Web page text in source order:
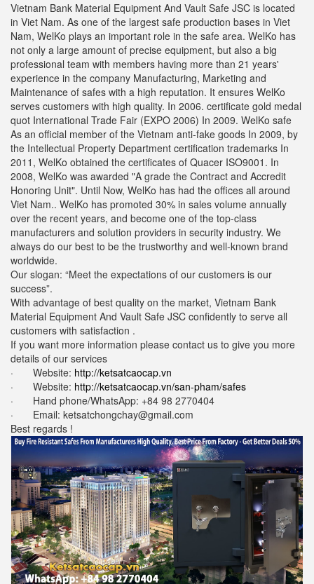
Vietnam Bank Material Equipment And Vault Safe JSC is located
in Viet Nam. As one of the largest safe production bases in Viet
Nam, WelKo plays an important role in the safe area. WelKo has
not only a large amount of precise equipment, but also a big
professional team with members having more than 21 years'
experience in the company Manufacturing, Marketing and
Maintenance of safes with a high reputation. It ensures WelKo
serves customers with high quality. In 2006. certificate gold medal
quot International Trade Fair (EXPO 2006) In 2009. WelKo safe
As an official member of the Vietnam anti-fake goods In 2009, by
the Intellectual Property Department certification trademarks In
2011, WelKo obtained the certificates of Quacer ISO9001. In
2008, WelKo was awarded "A grade the Contract and Accredit
Honoring Unit". Until Now, WelKo has had the offices all around
Viet Nam.. WelKo has promoted 30% in sales volume annually
over the recent years, and become one of the top-class
manufacturers and solution providers in security industry. We
always do our best to be the trustworthy and well-known brand
worldwide.
Our slogan: “Meet the expectations of our customers is our
success”.
With advantage of best quality on the market, Vietnam Bank
Material Equipment And Vault Safe JSC confidently to serve all
customers with satisfaction .
If you want more information please contact us to give you more
details of our services
· Website: http://ketsatcaocap.vn
· Website: http://ketsatcaocap.vn/san-pham/safes
· Hand phone/WhatsApp: ‪+84 98 2770404
· Email: ketsatchongchay@gmail.com
Best regards !